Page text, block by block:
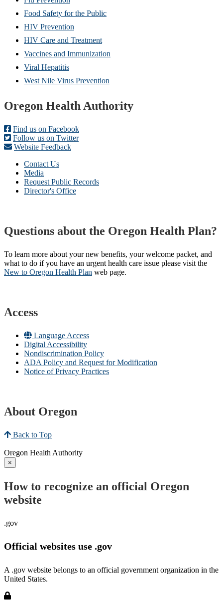
Food Safety for the Public
HIV Prevention
HIV Care and Treatment
Vaccines and Immunization
Viral Hepatitis
West Nile Virus Prevention
Footer
Oregon Health Authority
Find us on Facebook
Follow us on Twitter
Website Feedback
Contact Us
Media
Request Public Records
Director's Office
Questions about the Oregon Health Plan?
To learn more about your new benefits, your welcome packet, and
what to do if you have an urgent health care issue please visit the
New to Oregon Health Plan​ web page​.
Access
Language Access
Digital Accessibility
Nondiscrimination Policy
ADA Policy and Request for Modification
Notice of Privacy Practices
About Oregon
Back to Top
Oregon Health Authority
×
How to recognize an official Oregon
website
.gov
Official websites use .gov
A .gov website belongs to an official government organization in the
United States.